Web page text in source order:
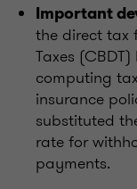
Important
the direct tax
Taxes
computing
insurance
substituted
rate for
payments.